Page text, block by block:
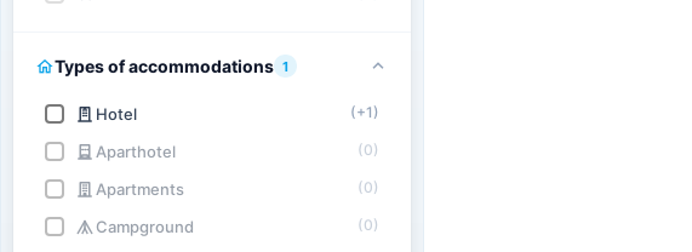
Types of accommodations 1
Hotel (+1)
Aparthotel (0)
Apartments (0)
Campground (0)